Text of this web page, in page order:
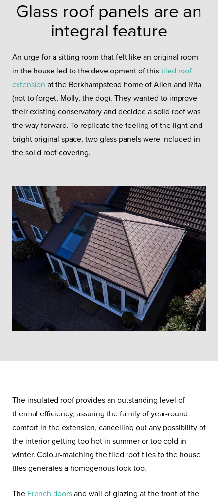
Glass roof panels are an
integral feature
An urge for a sitting room that felt like an original room
in the house led to the development of this tiled roof
extension at the Berkhampstead home of Allen and Rita
(not to forget, Molly, the dog). They wanted to improve
their existing conservatory and decided a solid roof was
the way forward. To replicate the feeling of the light and
bright original space, two glass panels were included in
the solid roof covering.
The insulated roof provides an outstanding level of
thermal efficiency, assuring the family of year-round
comfort in the extension, cancelling out any possibility of
the interior getting too hot in summer or too cold in
winter. Colour-matching the tiled roof tiles to the house
tiles generates a homogenous look too.
The French doors and wall of glazing at the front of the